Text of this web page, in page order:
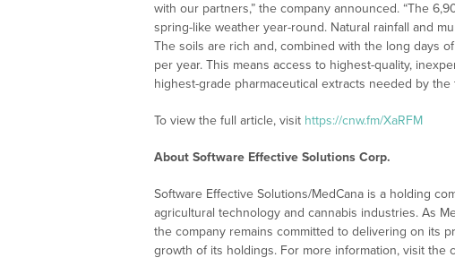
with our partners,” the company announced. “The
spring-like weather year-round. Natural rainfall and
The soils are rich and, combined with the long days
per year. This means access to highest-quality,
highest-grade pharmaceutical extracts needed by
To view the full article, visit https://cnw.fm/XaRFM
About Software Effective Solutions Corp.
Software Effective Solutions/MedCana is a holding
agricultural technology and cannabis industries. As
the company remains committed to delivering on its
growth of its holdings. For more information, visit the